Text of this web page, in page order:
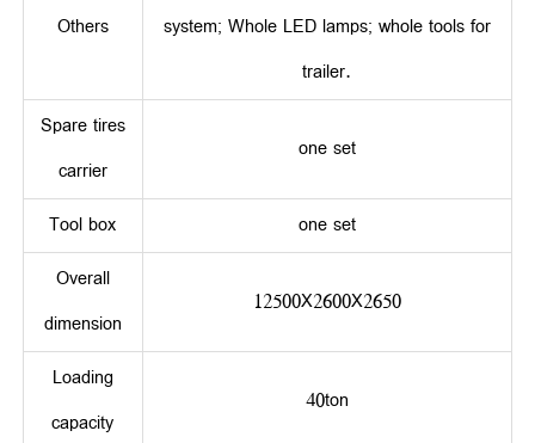
Others
system; Whole LED lamps; whole tools for
trailer.
Spare tires
carrier
one set
Tool box
one set
Overall
dimension
12500X2600X2650
Loading
capacity
40ton